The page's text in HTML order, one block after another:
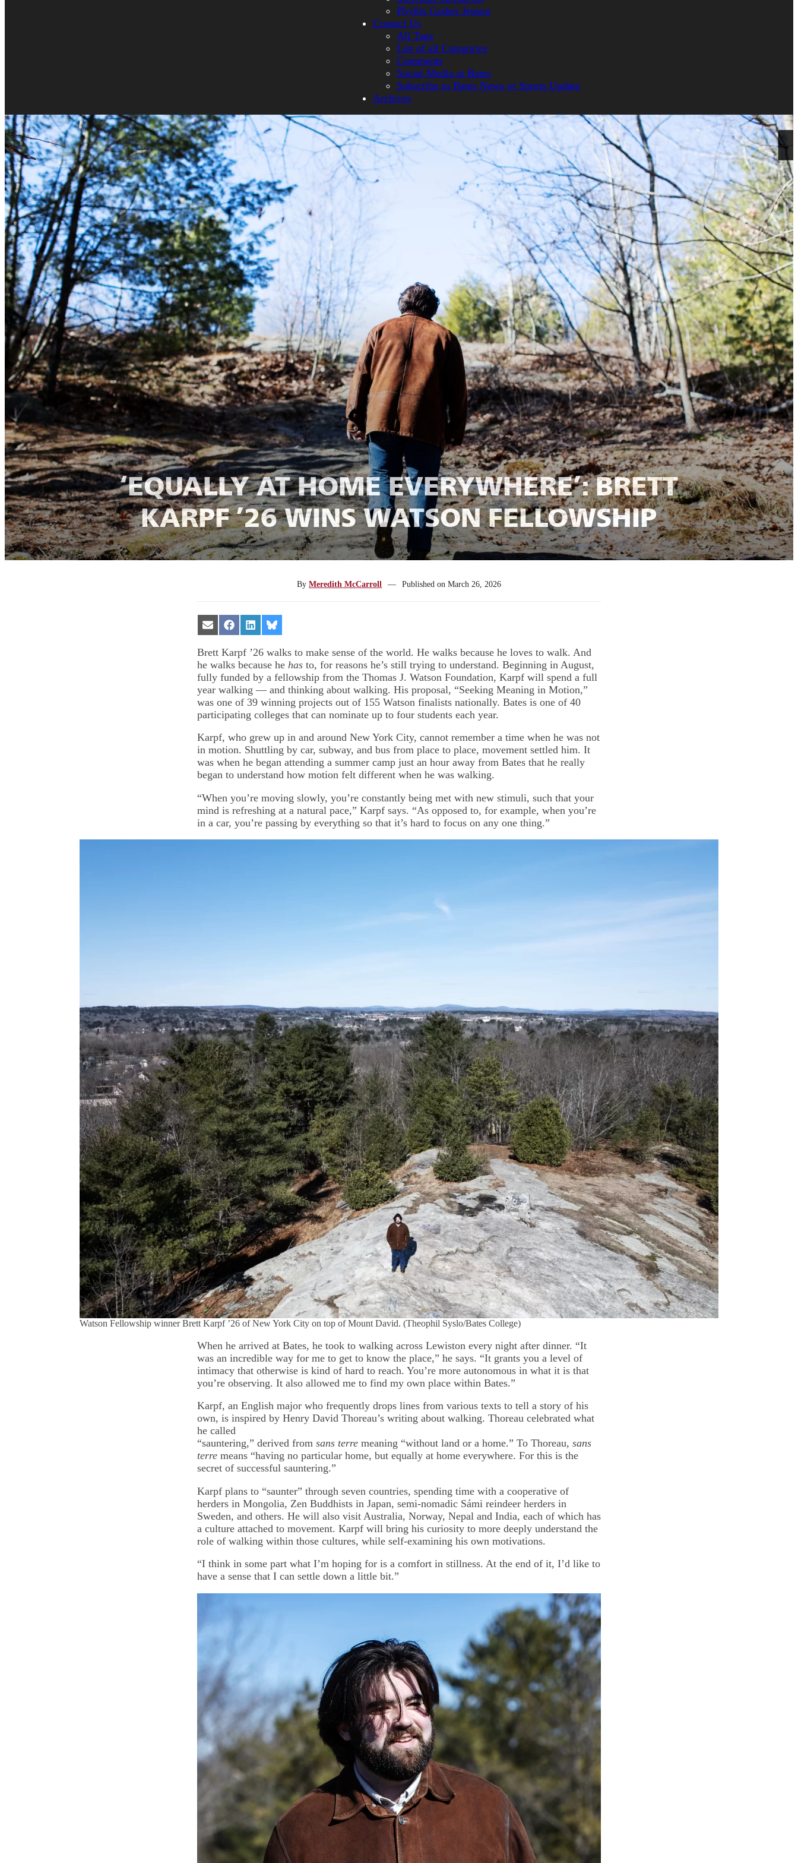
Phyllis Graber Jensen
Contact Us
All Tags
List of all Categories
Comments
Social Media at Bates
Subscribe to Bates News or Sports Update
Archives
‘EQUALLY AT HOME EVERYWHERE’: BRETT
KARPF ’26 WINS WATSON FELLOWSHIP
ByMeredith McCarroll — Published on March 26, 2026
Share
on
Email
Share
on
Facebook
Share
on
LinkedIn
Share
on
Bluesky
Brett Karpf ’26 walks to make sense of the world. He walks because he loves to walk. And
he walks because he has to, for reasons he’s still trying to understand. Beginning in August,
fully funded by a fellowship from the Thomas J. Watson Foundation, Karpf will spend a full
year walking — and thinking about walking. His proposal, “Seeking Meaning in Motion,”
was one of 39 winning projects out of 155 Watson finalists nationally. Bates is one of 40
participating colleges that can nominate up to four students each year.
Karpf, who grew up in and around New York City, cannot remember a time when he was not
in motion. Shuttling by car, subway, and bus from place to place, movement settled him. It
was when he began attending a summer camp just an hour away from Bates that he really
began to understand how motion felt different when he was walking.
“When you’re moving slowly, you’re constantly being met with new stimuli, such that your
mind is refreshing at a natural pace,” Karpf says. “As opposed to, for example, when you’re
in a car, you’re passing by everything so that it’s hard to focus on any one thing.”
Watson Fellowship winner Brett Karpf ’26 of New York City on top of Mount David. (Theophil Syslo/Bates College)
When he arrived at Bates, he took to walking across Lewiston every night after dinner. “It
was an incredible way for me to get to know the place,” he says. “It grants you a level of
intimacy that otherwise is kind of hard to reach. You’re more autonomous in what it is that
you’re observing. It also allowed me to find my own place within Bates.”
Karpf, an English major who frequently drops lines from various texts to tell a story of his
own, is inspired by Henry David Thoreau’s writing about walking. Thoreau celebrated what
he called
“sauntering,” derived from sans terre meaning “without land or a home.” To Thoreau, sans
terre means “having no particular home, but equally at home everywhere. For this is the
secret of successful sauntering.”
Karpf plans to “saunter” through seven countries, spending time with a cooperative of
herders in Mongolia, Zen Buddhists in Japan, semi-nomadic Sámi reindeer herders in
Sweden, and others. He will also visit Australia, Norway, Nepal and India, each of which has
a culture attached to movement. Karpf will bring his curiosity to more deeply understand the
role of walking within those cultures, while self-examining his own motivations.
“I think in some part what I’m hoping for is a comfort in stillness. At the end of it, I’d like to
have a sense that I can settle down a little bit.”